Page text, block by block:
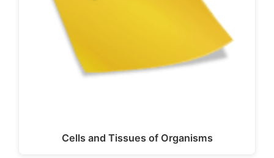
Cells and Tissues of Organisms